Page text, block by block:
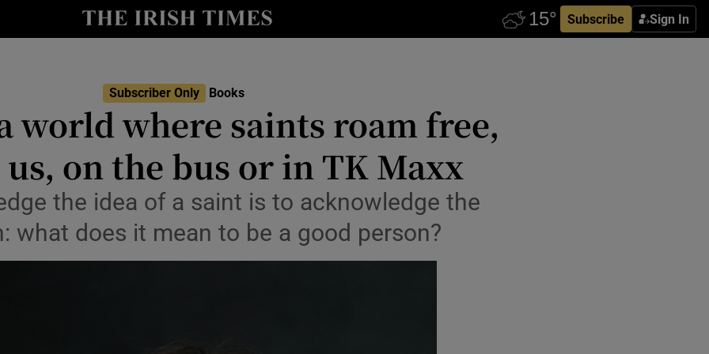
Subscribe Sign In
Show Environment sub sections
Show Technology sub sections
Show Science sub sections
Subscriber Only Books
world where saints roam free,
on the bus or in TK Maxx
the idea of a saint is to acknowledge the
what does it mean to be a good person?